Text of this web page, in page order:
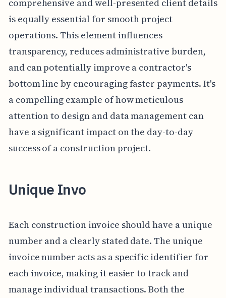
comprehensive and well-presented client details
is equally essential for smooth project
operations. This element influences
transparency, reduces administrative burden,
and can potentially improve a contractor's
bottom line by encouraging faster payments. It's
a compelling example of how meticulous
attention to design and data management can
have a significant impact on the day-to-day
success of a construction project.
Unique Invo
Each construction invoice should have a unique
number and a clearly stated date. The unique
invoice number acts as a specific identifier for
each invoice, making it easier to track and
manage individual transactions. Both the